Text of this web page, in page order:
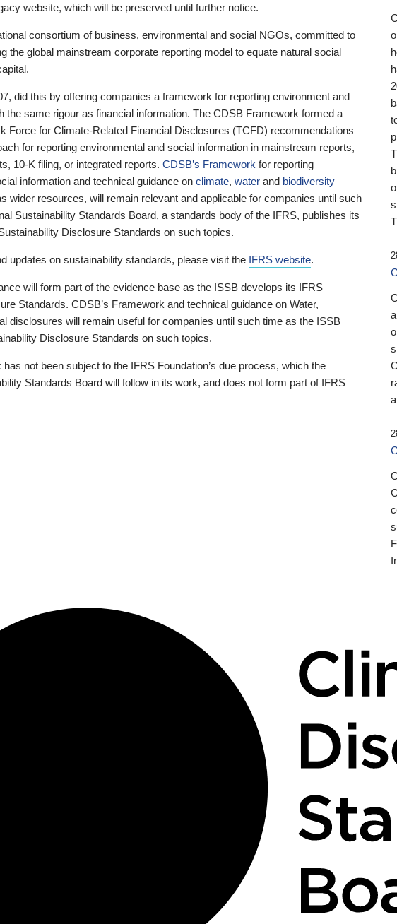
website, which will be preserved until further notice.
consortium of business, environmental and social NGOs, committed to
the global mainstream corporate reporting model to equate natural social
did this by offering companies a framework for reporting environment and
the same rigour as financial information. The CDSB Framework formed a
Force for Climate-Related Financial Disclosures (TCFD) recommendations
for reporting environmental and social information in mainstream reports,
10-K filing, or integrated reports. CDSB’s Framework for reporting
information and technical guidance on climate, water and biodiversity
wider resources, will remain relevant and applicable for companies until such
Sustainability Standards Board, a standards body of the IFRS, publishes its
Disclosure Standards on such topics.
updates on sustainability standards, please visit the IFRS website.
will form part of the evidence base as the ISSB develops its IFRS
Standards. CDSB’s Framework and technical guidance on Water,
disclosures will remain useful for companies until such time as the ISSB
Disclosure Standards on such topics.
not been subject to the IFRS Foundation’s due process, which the
Standards Board will follow in its work, and does not form part of IFRS